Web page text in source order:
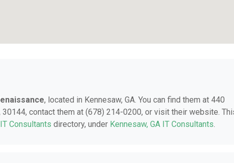
, located in Kennesaw, GA. You can find them at 440
30144, contact them at (678) 214-0200, or visit their website.
IT Consultants directory, under Kennesaw, GA IT Consultants.